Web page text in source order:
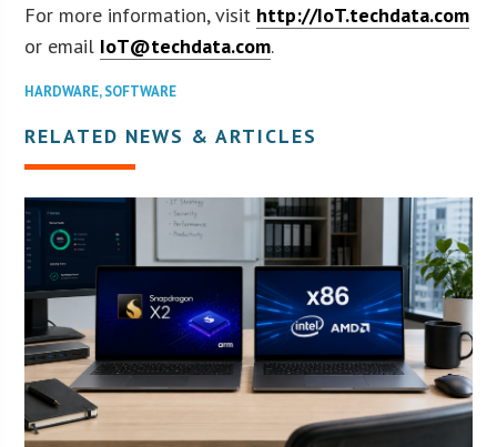
For more information, visit http://IoT.techdata.com
or email IoT@techdata.com.
HARDWARE,SOFTWARE
RELATED NEWS & ARTICLES